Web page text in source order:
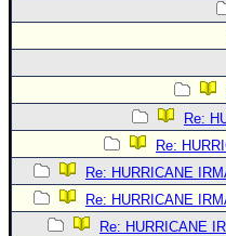
Re:
Re:
Re: HURRICANE
Re: HURRICANE
Re: HURRICANE